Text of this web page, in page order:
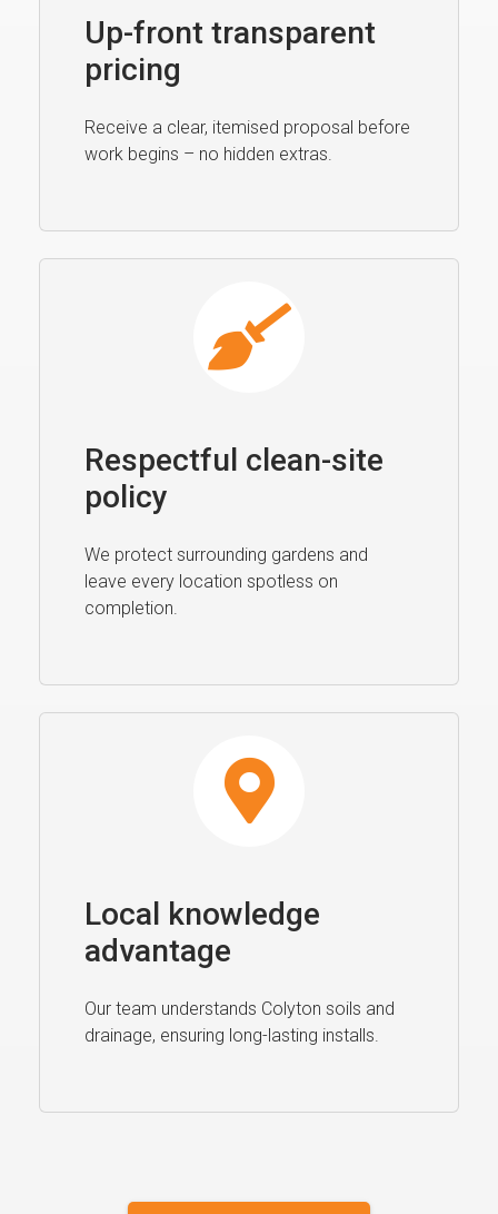
Up-front transparent
pricing
Receive a clear, itemised proposal before
work begins – no hidden extras.
Respectful clean-site
policy
We protect surrounding gardens and
leave every location spotless on
completion.
Local knowledge
advantage
Our team understands Colyton soils and
drainage, ensuring long-lasting installs.